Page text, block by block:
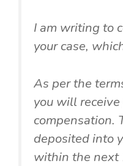
I am writing to
your case,
As per the
you will
compensation.
deposited into
within the next